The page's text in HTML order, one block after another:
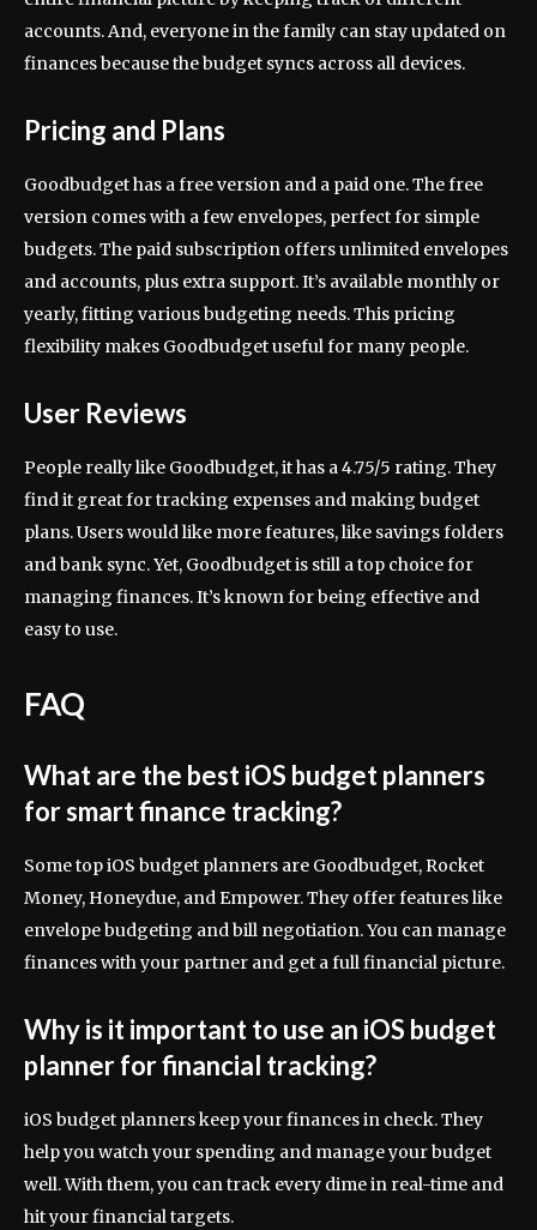
accounts. And, everyone in the family can stay updated on
finances because the budget syncs across all devices.
Pricing and Plans
Goodbudget has a free version and a paid one. The free
version comes with a few envelopes, perfect for simple
budgets. The paid subscription offers unlimited envelopes
and accounts, plus extra support. It’s available monthly or
yearly, fitting various budgeting needs. This pricing
flexibility makes Goodbudget useful for many people.
User Reviews
People really like Goodbudget, it has a 4.75/5 rating. They
find it great for tracking expenses and making budget
plans. Users would like more features, like savings folders
and bank sync. Yet, Goodbudget is still a top choice for
managing finances. It’s known for being effective and
easy to use.
FAQ
What are the best iOS budget planners
for smart finance tracking?
Some top iOS budget planners are Goodbudget, Rocket
Money, Honeydue, and Empower. They offer features like
envelope budgeting and bill negotiation. You can manage
finances with your partner and get a full financial picture.
Why is it important to use an iOS budget
planner for financial tracking?
iOS budget planners keep your finances in check. They
help you watch your spending and manage your budget
well. With them, you can track every dime in real-time and
hit your financial targets.